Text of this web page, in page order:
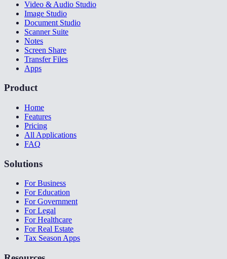
Video & Audio Studio
Image Studio
Document Studio
Scanner Suite
Notes
Screen Share
Transfer Files
Apps
Product
Home
Features
Pricing
All Applications
FAQ
Solutions
For Business
For Education
For Government
For Legal
For Healthcare
For Real Estate
Tax Season Apps